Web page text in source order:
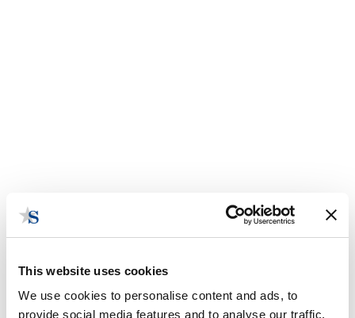
This website uses cookies
We use cookies to personalise content and ads, to
provide social media features and to analyse our traffic.